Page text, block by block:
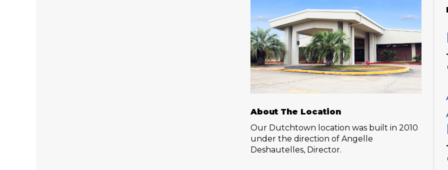
About The Location
Our Dutchtown location was built in 2010
under the direction of Angelle
Deshautelles, Director.